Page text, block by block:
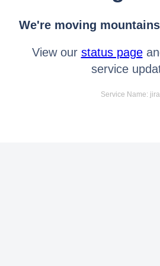
We're moving
View our status page
service
Service Name: